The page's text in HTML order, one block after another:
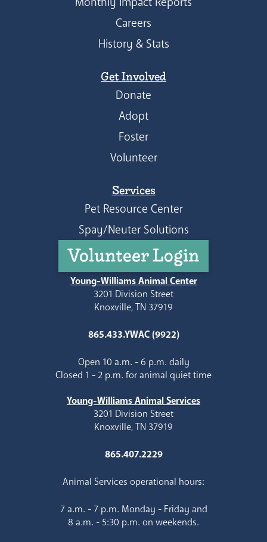
Careers
History & Stats
Get Involved
Donate
Adopt
Foster
Volunteer
Services
Pet Resource Center
Spay/Neuter Solutions
Volunteer Login
Young-Williams Animal Center
3201 Division Street
Knoxville, TN 37919
865.433.YWAC (9922)
Open 10 a.m. - 6 p.m. daily
Closed 1 - 2 p.m. for animal quiet time
Young-Williams Animal Services
3201 Division Street
Knoxville, TN 37919
865.407.2229
Animal Services operational hours:
7 a.m. - 7 p.m. Monday - Friday and
8 a.m. - 5:30 p.m. on weekends.